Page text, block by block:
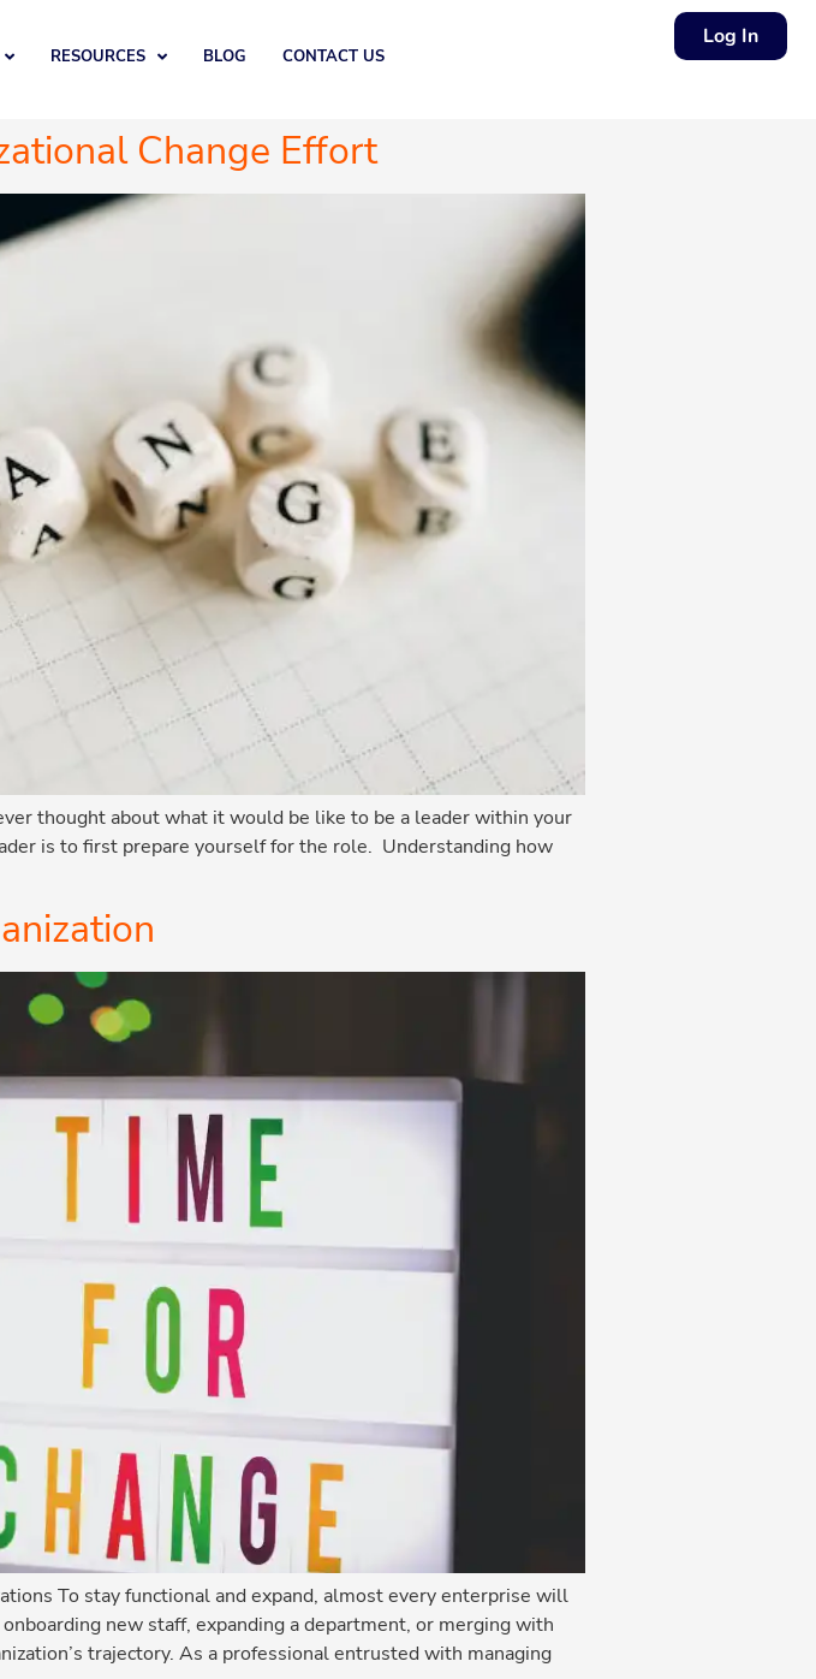
RESOURCES BLOG CONTACT US
Log In
Change Effort
thought about what it would be like to be a leader within your
is to first prepare yourself for the role. Understanding how
To stay functional and expand, almost every enterprise will
new staff, expanding a department, or merging with
trajectory. As a professional entrusted with managing